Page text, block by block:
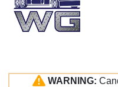
WARNING: